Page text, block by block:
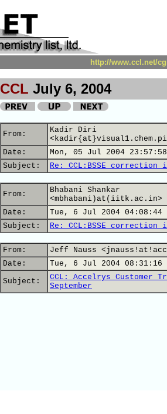
http://www.ccl.net/
CCL July 6, 2004
From:
Kadir Diri
Date:
Mon, 05 Jul 2004
Subject:
Re: CCL:BSSE correction
From:
Bhabani Shankar
<mbhabani)at(iitk.ac.in>
Date:
Tue, 6 Jul 2004 04:08:44
Subject:
Re: CCL:BSSE correction
From:
Jeff Nauss
Date:
Tue, 6 Jul 2004 08:31:16
Subject:
CCL: Accelrys Customer
September